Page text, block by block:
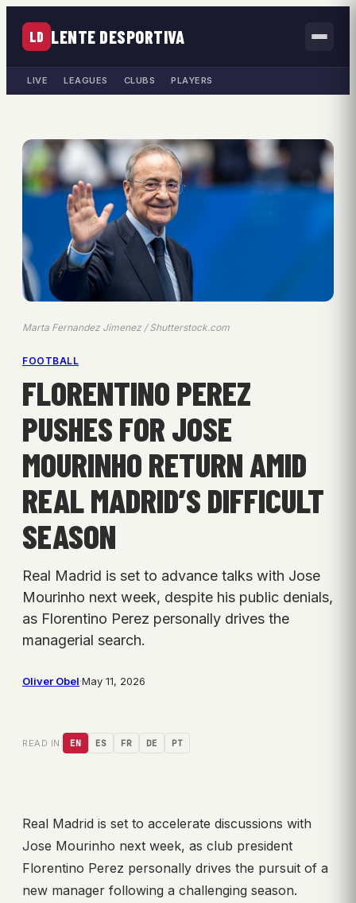
LD LENTE DESPORTIVA
LIVE LEAGUES CLUBS PLAYERS
Marta Fernandez Jimenez / Shutterstock.com
FOOTBALL
FLORENTINO PEREZ
PUSHES FOR JOSE
MOURINHO RETURN AMID
REAL MADRID’S DIFFICULT
SEASON
Real Madrid is set to advance talks with Jose
Mourinho next week, despite his public denials,
as Florentino Perez personally drives the
managerial search.
Oliver Obel·May 11, 2026
READ IN: EN ES FR DE PT
Real Madrid is set to accelerate discussions with
Jose Mourinho next week, as club president
Florentino Perez personally drives the pursuit of a
new manager following a challenging season.